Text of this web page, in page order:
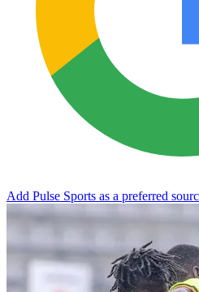
Add Pulse Sports as a preferred